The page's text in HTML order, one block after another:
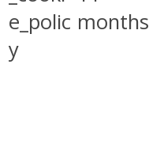
e_polic
y
months